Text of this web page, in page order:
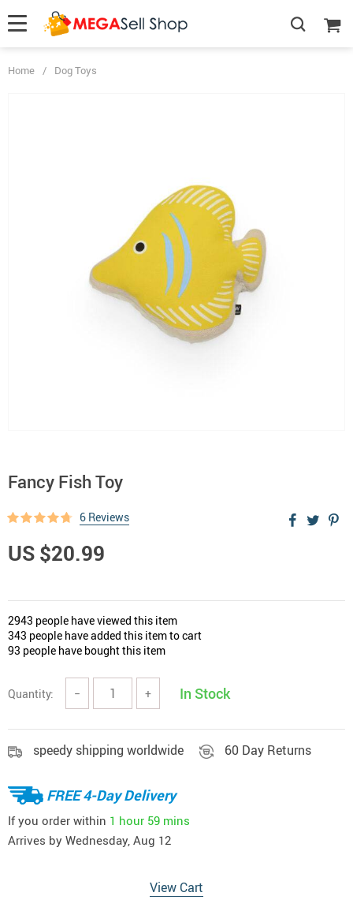
Home / Dog Toys
Fancy Fish Toy
6 Reviews
US $20.99
2943 people have viewed this item
343 people have added this item to cart
93 people have bought this item
Quantity: − + In Stock
speedy shipping worldwide 60 Day Returns
FREE 4-Day Delivery
If you order within 1 hour 59 mins
Arrives by Wednesday, Aug 12
View Cart